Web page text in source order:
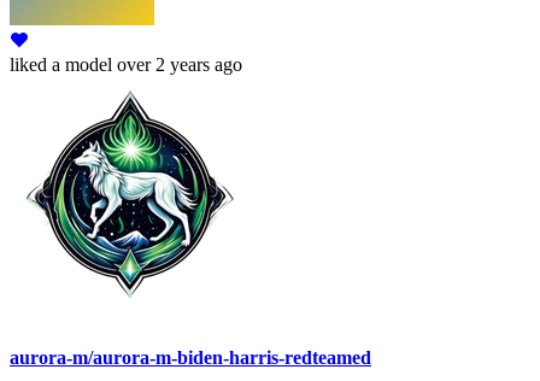
liked a model over 2 years ago
aurora-m/aurora-m-biden-harris-redteamed